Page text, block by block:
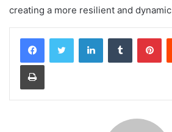
creating a more resilient and
LinkedInTumblr
Print